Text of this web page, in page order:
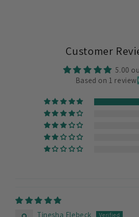
Customer
5.00
Based on 1 review
Tinesha Elebeck